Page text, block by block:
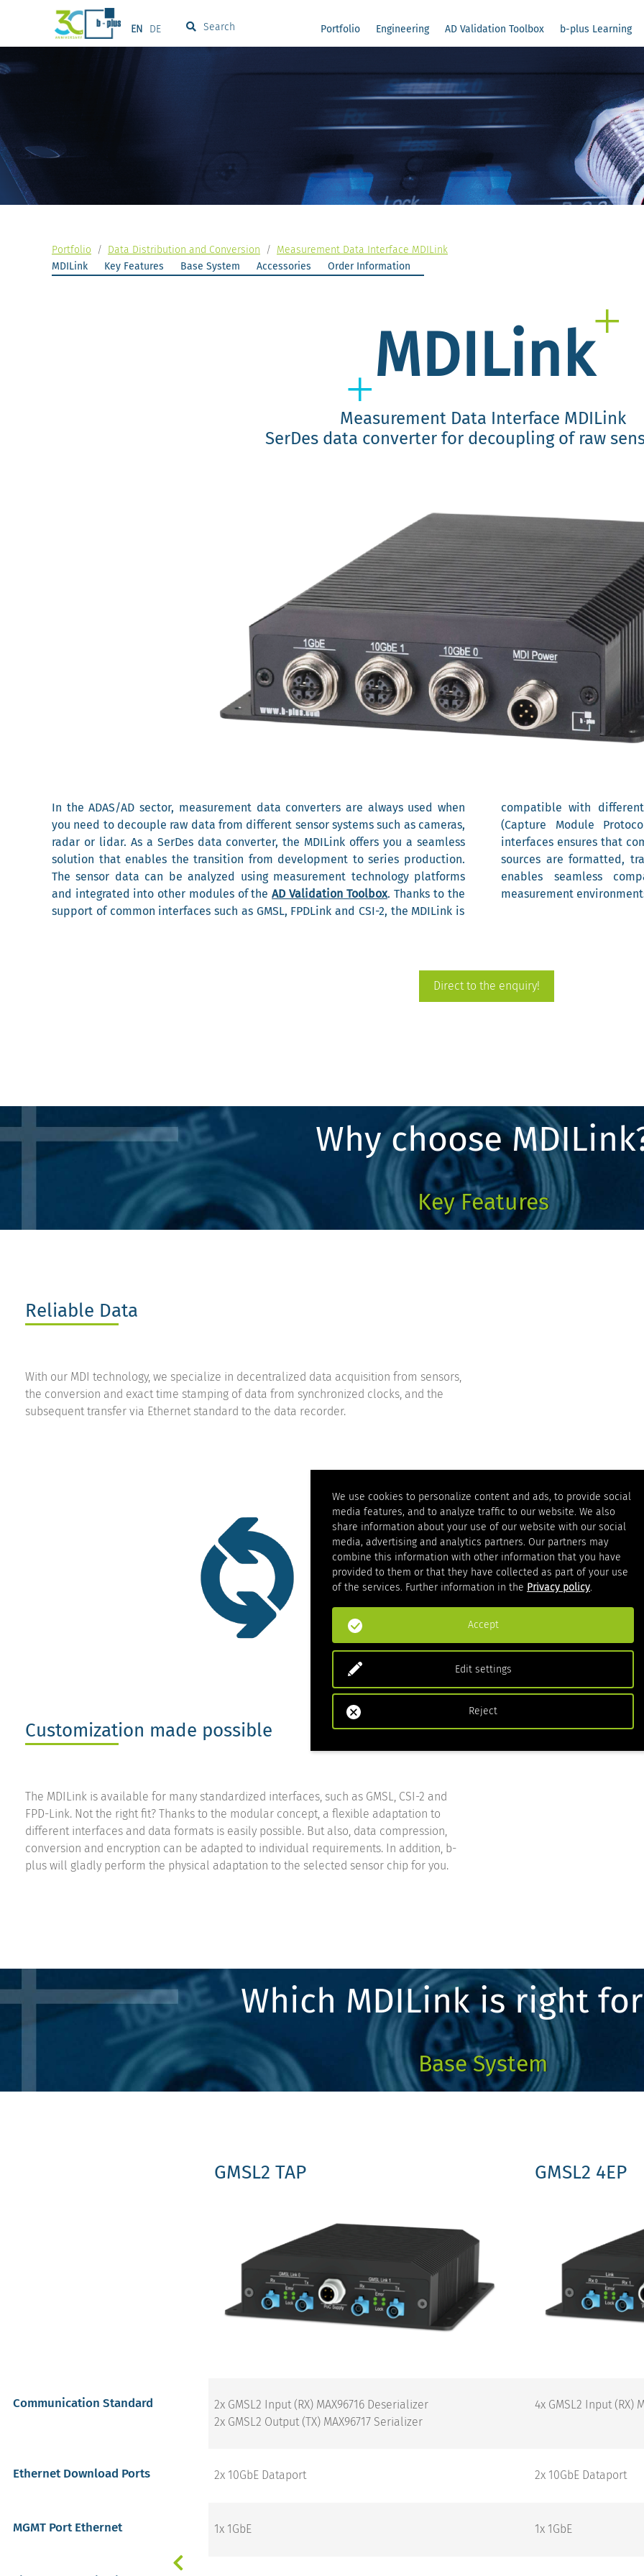
EN DE Search Portfolio Engineering AD Validation Toolbox b-plus Learning
Portfolio / Data Distribution and Conversion / Measurement Data Interface MDILink
MDILink
Key Features Base System Accessories Order Information
MDILink
Measurement Data Interface MDILink
SerDes data converter for decoupling of raw
In the ADAS/AD sector, measurement data converters are always used when
you need to decouple raw data from different sensor systems such as cameras,
radar or lidar. As a SerDes data converter, the MDILink offers you a seamless
solution that enables the transition from development to series production.
The sensor data can be analyzed using measurement technology platforms
and integrated into other modules of the AD Validation Toolbox. Thanks to the
support of common interfaces such as GMSL, FPDLink and CSI-2, the MDILink is
compatible with
(Capture Module
interfaces ensures that
sources are formatted,
enables seamless
measurement
Direct to the enquiry!
Why choose
Key Features
Reliable Data
With our MDI technology, we specialize in decentralized data acquisition from sensors,
the conversion and exact time stamping of data from synchronized clocks, and the
subsequent transfer via Ethernet standard to the data recorder.
2-in-1 device
The measurement data
transparent decoupling of
Customization made possible
The MDILink is available for many standardized interfaces, such as GMSL, CSI-2 and
FPD-Link. Not the right fit? Thanks to the modular concept, a flexible adaptation to
different interfaces and data formats is easily possible. But also, data compression,
conversion and encryption can be adapted to individual requirements. In addition, b-
plus will gladly perform the physical adaptation to the selected sensor chip for you.
Which MDILink is right
Base System
GMSL2 TAP GMSL2 4EP
Communication Standard
2x GMSL2 Input (RX) MAX96716 Deserializer
2x GMSL2 Output (TX) MAX96717 Serializer
4x GMSL2 Input (RX)
Ethernet Download Ports 2x 10GbE Dataport 2x 10GbE Dataport
MGMT Port Ethernet 1x 1GbE 1x 1GbE
We use cookies to personalize content and ads, to provide social
media features, and to analyze traffic to our website. We also
share information about your use of our website with our social
media, advertising and analytics partners. Our partners may
combine this information with other information that you have
provided to them or that they have collected as part of your use
of the services. Further information in the Privacy policy.
Edit settings
Reject
Accept